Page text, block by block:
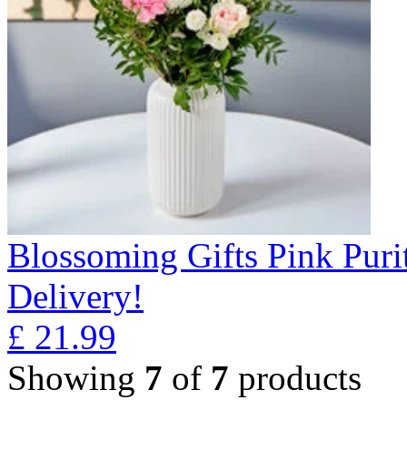
Blossoming Gifts Pink
Delivery!
£ 21.99
Showing 7 of 7 products